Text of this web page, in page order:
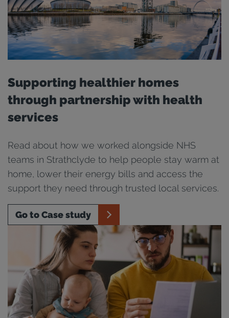
Supporting healthier homes
through partnership with health
services
Read about how we worked alongside NHS
teams in Strathclyde to help people stay warm at
home, lower their energy bills and access the
support they need through trusted local services.
Go to Case study